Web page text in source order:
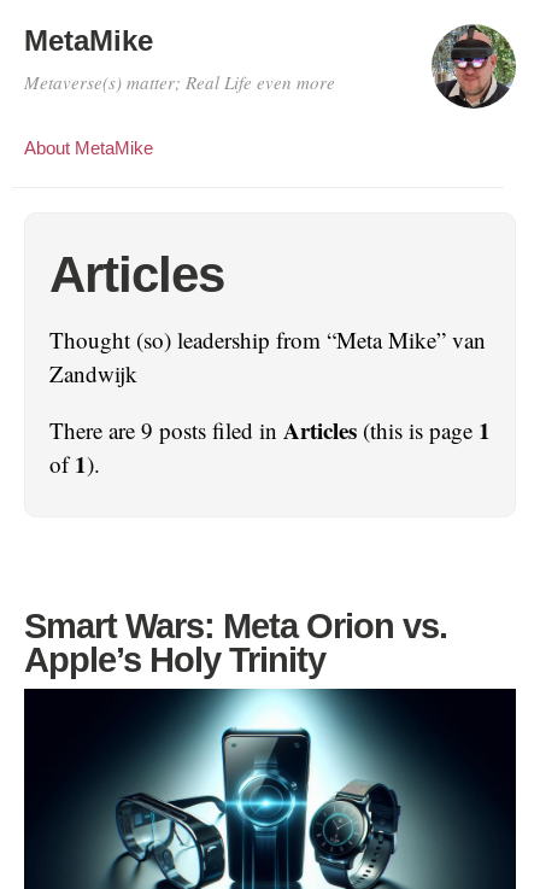
MetaMike
Metaverse(s) matter; Real Life even more
About MetaMike
Articles
Thought (so) leadership from “Meta Mike” van
Zandwijk
There are 9 posts filed in Articles (this is page 1
of1).
Smart Wars: Meta Orion vs.
Apple’s Holy Trinity